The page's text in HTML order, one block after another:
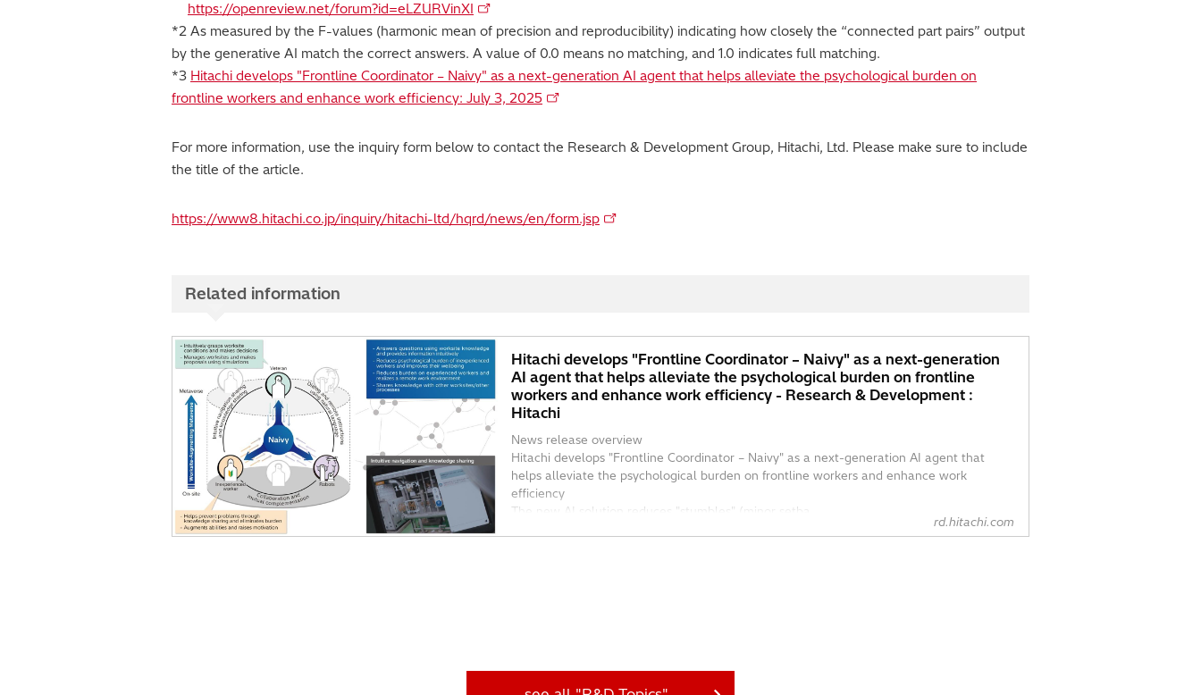
https://openreview.net/forum?id=eLZURVinXI
*2 As measured by the F-values (harmonic mean of precision and reproducibility) indicating how closely the “connected part pairs” output
by the generative AI match the correct answers. A value of 0.0 means no matching, and 1.0 indicates full matching.
*3 Hitachi develops "Frontline Coordinator – Naivy" as a next-generation AI agent that helps alleviate the psychological burden on
frontline workers and enhance work efficiency: July 3, 2025
For more information, use the inquiry form below to contact the Research & Development Group, Hitachi, Ltd. Please make sure to include
the title of the article.
https://www8.hitachi.co.jp/inquiry/hitachi-ltd/hqrd/news/en/form.jsp
Related information
Hitachi develops "Frontline Coordinator – Naivy" as a next-generation
AI agent that helps alleviate the psychological burden on frontline
workers and enhance work efficiency - Research & Development :
Hitachi
News release overview
Hitachi develops "Frontline Coordinator – Naivy" as a next-generation AI agent that
helps alleviate the psychological burden on frontline workers and enhance work
efficiency
The new AI solution reduces "stumbles" (minor setba...
rd.hitachi.com